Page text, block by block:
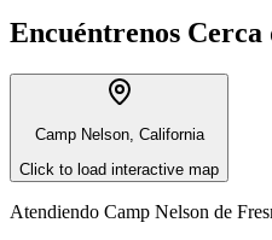
Encuéntrenos Cerca
Camp Nelson, California
Click to load interactive map
Atendiendo Camp Nelson de